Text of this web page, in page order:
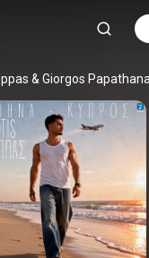
& Giorgos